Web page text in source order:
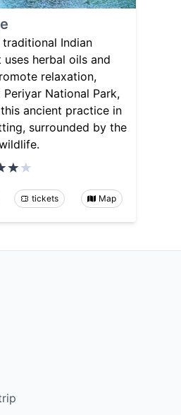
traditional Indian
herbal oils and
relaxation,
National Park,
ancient practice in
surrounded by the
tickets Map